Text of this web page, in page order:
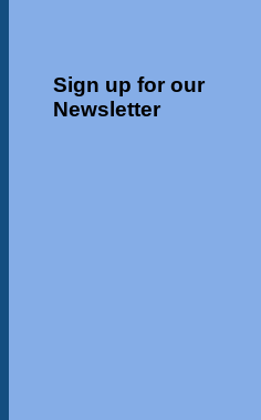
Sign up for our
Newsletter